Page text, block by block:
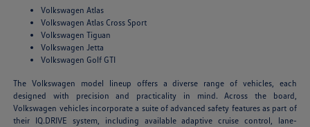
Volkswagen Atlas
Volkswagen Atlas Cross Sport
Volkswagen Tiguan
Volkswagen Jetta
Volkswagen Golf GTI
The Volkswagen model lineup offers a diverse range of vehicles, each
designed with precision and practicality in mind. Across the board,
Volkswagen vehicles incorporate a suite of advanced safety features as part of
their IQ.DRIVE system, including available adaptive cruise control, lane-